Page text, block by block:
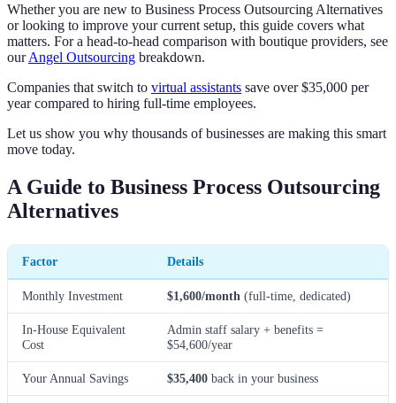
Whether you are new to Business Process Outsourcing Alternatives
or looking to improve your current setup, this guide covers what
matters. For a head-to-head comparison with boutique providers, see
ourAngel Outsourcing breakdown.
Companies that switch to virtual assistants save over $35,000 per
year compared to hiring full-time employees.
Let us show you why thousands of businesses are making this smart
move today.
A Guide to Business Process Outsourcing
Alternatives
Factor Details
Monthly Investment $1,600/month (full-time, dedicated)
In-House Equivalent
Cost
Admin staff salary + benefits =
$54,600/year
Your Annual Savings $35,400 back in your business